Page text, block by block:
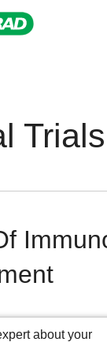
Trials
about your